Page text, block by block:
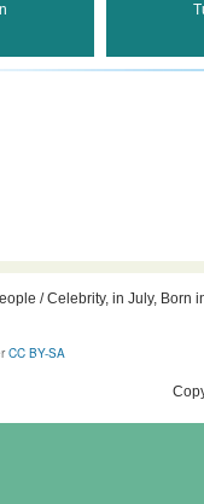
/ Celebrity, in July,
CC BY-SA